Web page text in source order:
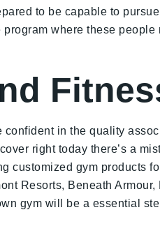
to be capable to
where these
confident in the quality
right today there’s a
customized gym products
Resorts, Beneath
gym will be a essential